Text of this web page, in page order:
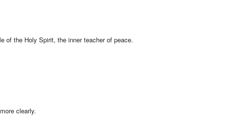
of the Holy Spirit, the inner teacher of peace.
clearly.